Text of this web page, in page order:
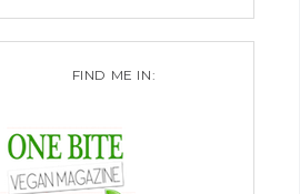
FIND ME IN: